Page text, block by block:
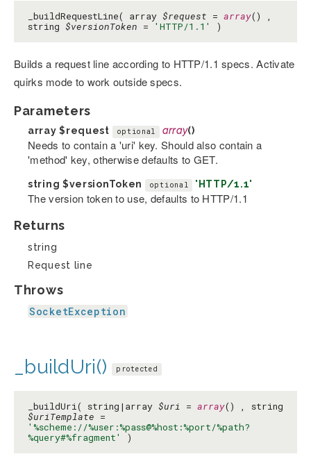
_buildRequestLine( array $request = array() ,
string $versionToken = 'HTTP/1.1' )
Builds a request line according to HTTP/1.1 specs. Activate
quirks mode to work outside specs.
Parameters
array$request optional array()
Needs to contain a 'uri' key. Should also contain a
'method' key, otherwise defaults to GET.
string $versionToken optional 'HTTP/1.1'
The version token to use, defaults to HTTP/1.1
Returns
string
Request line
Throws
SocketException
_buildUri() protected
_buildUri( string|array $uri = array() , string
$uriTemplate =
'%scheme://%user:%pass@%host:%port/%path?
%query#%fragment'
)